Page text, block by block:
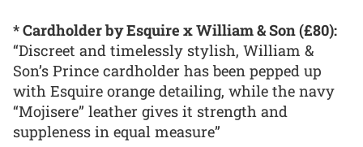
* Cardholder by Esquire x William & Son (£80):
“Discreet and timelessly stylish, William &
Son’s Prince cardholder has been pepped up
with Esquire orange detailing, while the navy
“Mojisere” leather gives it strength and
suppleness in equal measure”